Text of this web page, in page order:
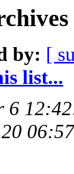
by: [
list...
6